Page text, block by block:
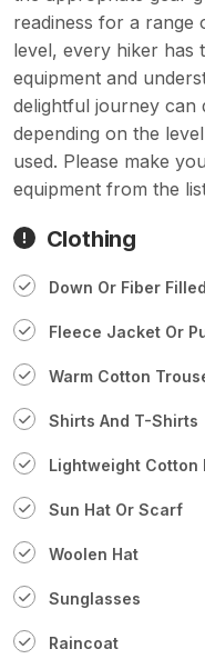
readiness for a range
level, every hiker has
equipment and
delightful journey can
depending on the
used. Please make
equipment from the
Clothing
Down Or Fiber
Fleece Jacket Or
Warm Cotton
Shirts And T-Shirts
Lightweight Cotton
Sun Hat Or Scarf
Woolen Hat
Sunglasses
Raincoat